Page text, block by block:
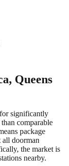
, Queens
significantly
comparable
package
all doorman
the market is
nearby.